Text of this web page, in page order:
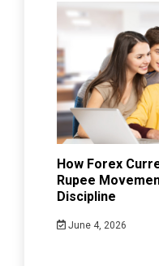
How Forex
Rupee
Discipline
June 4, 2026